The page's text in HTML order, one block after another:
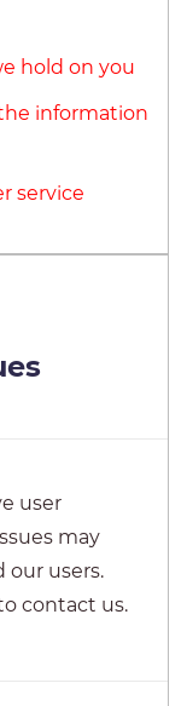
hold on you
information
service
user
may
our users.
contact us.